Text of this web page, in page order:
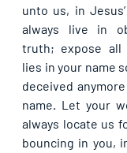
unto us, in
always live in
truth; expose all
lies in your name
deceived
name. Let your
always locate us
bouncing in you,